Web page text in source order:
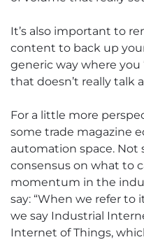
It’s also important to
content to back up
generic way where
that doesn’t really talk
For a little more
some trade magazine
automation space. Not
consensus on what to
momentum in the
say: “When we refer to
we say Industrial
Internet of Things,